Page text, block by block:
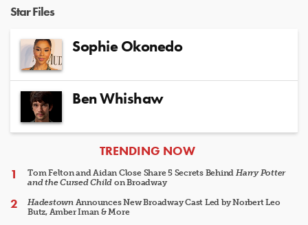
Star Files
Sophie Okonedo
Ben Whishaw
ARTICLES
TRENDING NOW
Tom Felton and Aidan Close Share 5 Secrets Behind Harry Potter
and the Cursed Child on Broadway
HadestownAnnounces New Broadway Cast Led by Norbert Leo
Butz, Amber Iman & More